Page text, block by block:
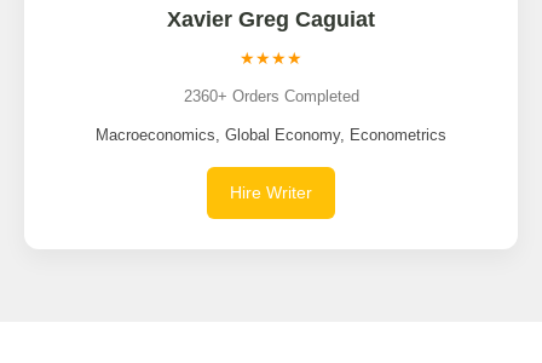
Xavier Greg Caguiat
★★★★
2360+ Orders Completed
Macroeconomics, Global Economy, Econometrics
Hire Writer